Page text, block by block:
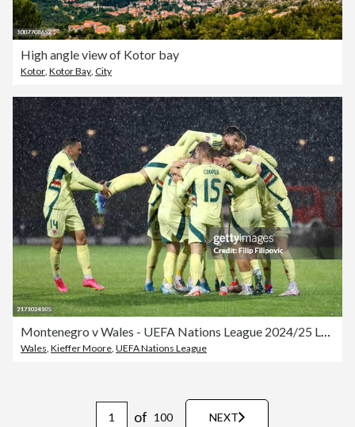
High angle view of Kotor bay
Kotor Kotor Bay City
Montenegro v Wales - UEFA Nations League 2024/25 League B Group B4
Wales Kieffer Moore UEFA Nations League
of 100 NEXT